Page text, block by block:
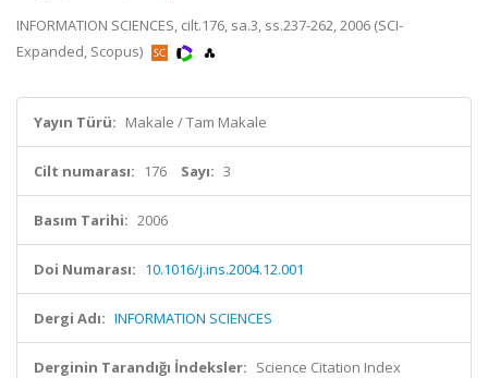
INFORMATION SCIENCES, cilt.176, sa.3, ss.237-262, 2006 (SCI-
Expanded, Scopus)
Yayın Türü: Makale / Tam Makale
Cilt numarası: 176 Sayı: 3
Basım Tarihi: 2006
Doi Numarası: 10.1016/j.ins.2004.12.001
Dergi Adı: INFORMATION SCIENCES
Derginin Tarandığı İndeksler: Science Citation Index